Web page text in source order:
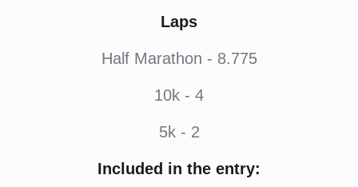
Laps
Half Marathon - 8.775
10k - 4
5k - 2
Included in the entry: